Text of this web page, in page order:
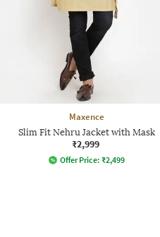
Maxence
Slim Fit Nehru Jacket with Mask
₹2,999
Offer Price: ₹2,499